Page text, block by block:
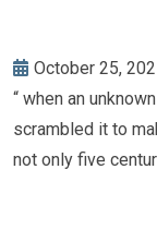
October 25,
“ when an
scrambled it to
not only five